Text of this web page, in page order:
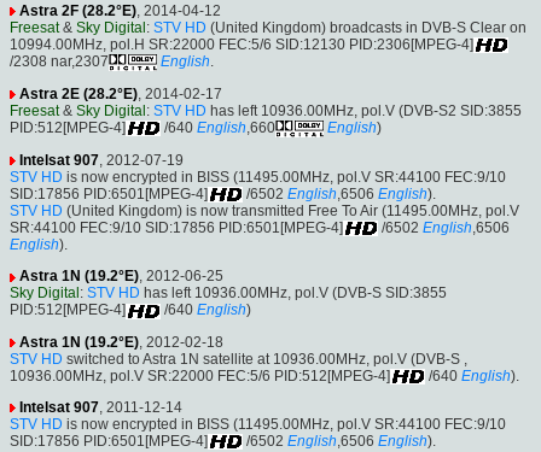
Astra 2F (28.2°E) , 2014-04-12
Freesat& Sky Digital: STV HD (United Kingdom) broadcasts in DVB-S Clear on
10994.00MHz, pol.H SR:22000 FEC:5/6 SID:12130 PID:2306[MPEG-4]
/2308 nar,2307
English.
Astra 2E (28.2°E), 2014-02-17
Freesat& Sky Digital : STV HD has left 10936.00MHz, pol.V (DVB-S2 SID:3855
PID:512[MPEG-4]
/640 English,660 English)
Intelsat 907 , 2012-07-19
STV HD is now encrypted in BISS (11495.00MHz, pol.V SR:44100 FEC:9/10
SID:17856 PID:6501[MPEG-4]
/6502 English ,6506 English).
STV HD (United Kingdom) is now transmitted Free To Air (11495.00MHz, pol.V
SR:44100 FEC:9/10 SID:17856 PID:6501[MPEG-4]
/6502 English,6506
English).
Astra 1N (19.2°E), 2012-06-25
Sky Digital : STV HD has left 10936.00MHz, pol.V (DVB-S SID:3855
PID:512[MPEG-4]
/640 English)
Astra 1N (19.2°E) , 2012-02-18
STV HD switched to Astra 1N satellite at 10936.00MHz, pol.V (DVB-S ,
10936.00MHz, pol.V SR:22000 FEC:5/6 PID:512[MPEG-4]
/640 English).
Intelsat 907, 2011-12-14
STV HD is now encrypted in BISS (11495.00MHz, pol.V SR:44100 FEC:9/10
SID:17856 PID:6501[MPEG-4]
/6502 English,6506 English).